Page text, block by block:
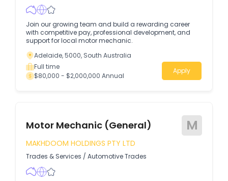
Join our growing team and build a rewarding career
with competitive pay, professional development, and
support for local motor mechanic.
Adelaide, 5000, South Australia
Full time
$80,000 - $2,000,000 Annual
Apply
Motor Mechanic (General) M
MAKHDOOM HOLDINGS PTY LTD
Trades & Services / Automotive Trades